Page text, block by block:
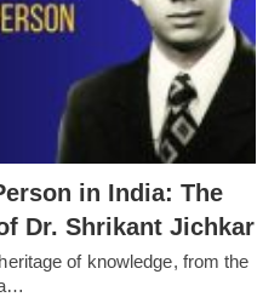
in India: The
Dr. Shrikant Jichkar
of knowledge, from the